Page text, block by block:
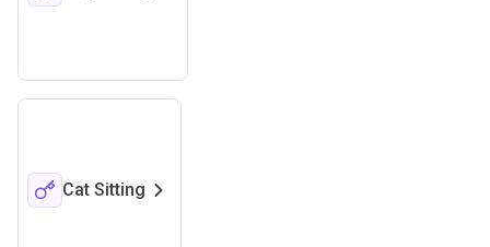
Cat Sitting